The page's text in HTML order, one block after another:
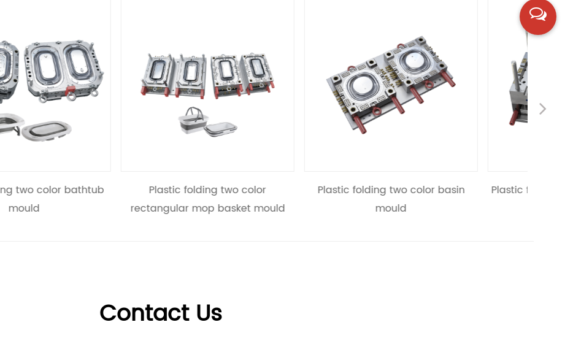
Plastic folding two color
rectangular mop basket mould
Plastic folding two color basin
mould
Plastic folding two color flowerpot
Contact Us